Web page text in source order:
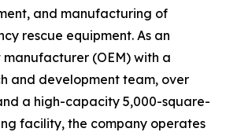
and manufacturing of
rescue equipment. As an
(OEM) with a
and development team, over
a high-capacity 5,000-square-
facility, the company operates